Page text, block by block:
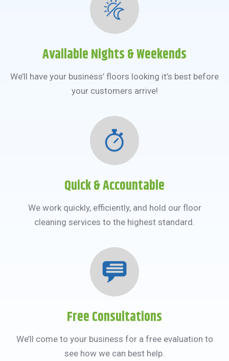
Available Nights & Weekends
We’ll have your business’ floors looking it’s best before
your customers arrive!
Quick & Accountable
We work quickly, efficiently, and hold our floor
cleaning services to the highest standard.
Free Consultations
We’ll come to your business for a free evaluation to
see how we can best help.